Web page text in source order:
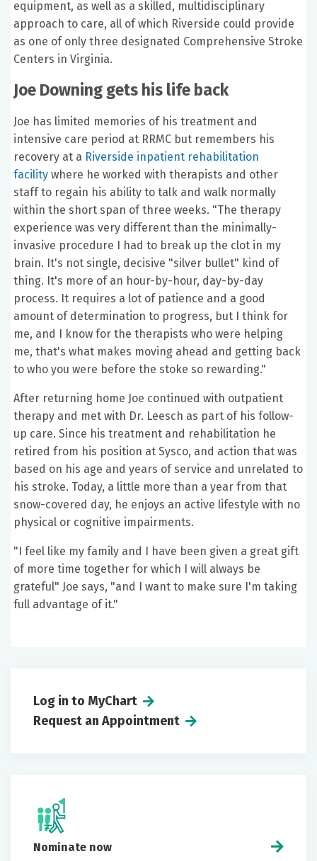
equipment, as well as a skilled, multidisciplinary
approach to care, all of which Riverside could provide
as one of only three designated Comprehensive Stroke
Centers in Virginia.
Joe Downing gets his life back
Joe has limited memories of his treatment and
intensive care period at RRMC but remembers his
recovery at a Riverside inpatient rehabilitation
facility where he worked with therapists and other
staff to regain his ability to talk and walk normally
within the short span of three weeks. "The therapy
experience was very different than the minimally-
invasive procedure I had to break up the clot in my
brain. It's not single, decisive "silver bullet" kind of
thing. It's more of an hour-by-hour, day-by-day
process. It requires a lot of patience and a good
amount of determination to progress, but I think for
me, and I know for the therapists who were helping
me, that's what makes moving ahead and getting back
to who you were before the stoke so rewarding."
After returning home Joe continued with outpatient
therapy and met with Dr. Leesch as part of his follow-
up care. Since his treatment and rehabilitation he
retired from his position at Sysco, and action that was
based on his age and years of service and unrelated to
his stroke. Today, a little more than a year from that
snow-covered day, he enjoys an active lifestyle with no
physical or cognitive impairments.
"I feel like my family and I have been given a great gift
of more time together for which I will always be
grateful" Joe says, "and I want to make sure I'm taking
full advantage of it."
Log in to MyChart
Request an Appointment
Nominate now